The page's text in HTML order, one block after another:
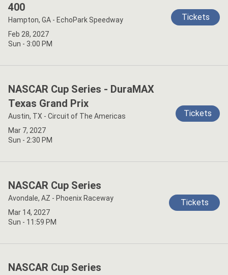
Feb 28, 2027
Sun - 3:00 PM
400
Hampton, GA - EchoPark Speedway Tickets
Mar 7, 2027
Sun - 2:30 PM
NASCAR Cup Series - DuraMAX
Texas Grand Prix
Austin, TX - Circuit of The Americas Tickets
Mar 14, 2027
Sun - 11:59 PM
NASCAR Cup Series
Avondale, AZ - Phoenix Raceway Tickets
NASCAR Cup Series